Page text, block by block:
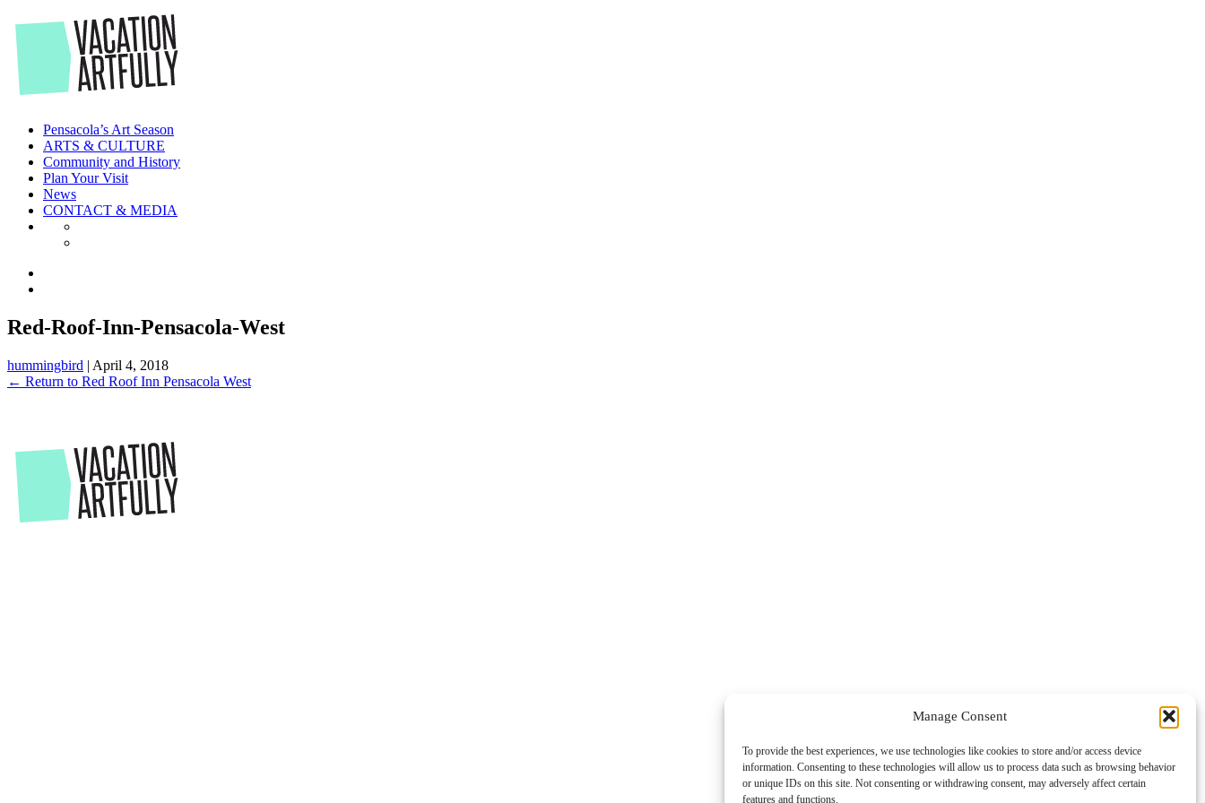
Manage Consent
To provide the best experiences, we use technologies like cookies to store and/or access device
information. Consenting to these technologies will allow us to process data such as browsing behavior
or unique IDs on this site. Not consenting or withdrawing consent, may adversely affect certain
features and functions.
to
the
content
Pensacola’s Art Season
ARTS & CULTURE
Community and History
Plan Your Visit
News
CONTACT & MEDIA
Red-Roof-Inn-Pensacola-West
hummingbird | April 4, 2018
← Return to Red Roof Inn Pensacola West